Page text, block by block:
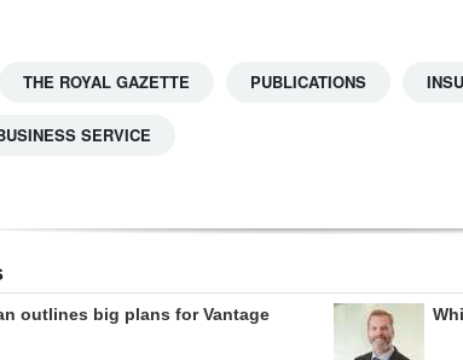
THE ROYAL GAZETTE PUBLICATIONS
SERVICE
outlines big plans for Vantage